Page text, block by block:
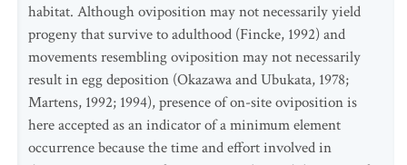
habitat. Although oviposition may not necessarily yield
progeny that survive to adulthood (Fincke, 1992) and
movements resembling oviposition may not necessarily
result in egg deposition (Okazawa and Ubukata, 1978;
Martens, 1992; 1994), presence of on-site oviposition is
here accepted as an indicator of a minimum element
occurrence because the time and effort involved in